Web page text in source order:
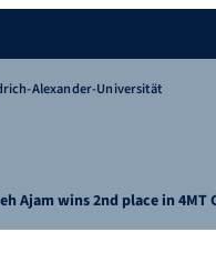
Alexander-Universität
Ajam wins 2nd place in